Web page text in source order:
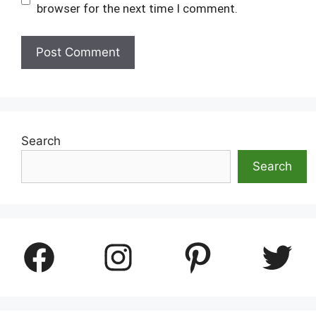
browser for the next time I comment.
Search
Search
Facebook Instagram Pinterest Twitter